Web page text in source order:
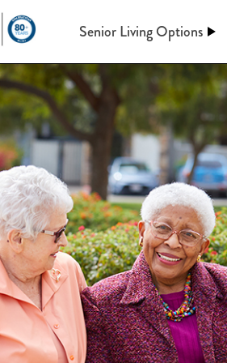
Senior Living Options
Assisted Living
At Generations, Assisted
of mind through an
assistance when you need it.
keeping up a home behind.
meals, maintenance, and so
More information on